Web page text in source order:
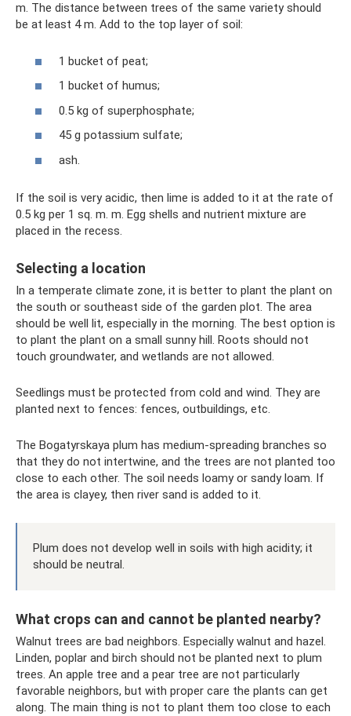
m. The distance between trees of the same variety should
be at least 4 m. Add to the top layer of soil:
1 bucket of peat;
1 bucket of humus;
0.5 kg of superphosphate;
45 g potassium sulfate;
ash.
If the soil is very acidic, then lime is added to it at the rate of
0.5 kg per 1 sq. m. m. Egg shells and nutrient mixture are
placed in the recess.
Selecting a location
In a temperate climate zone, it is better to plant the plant on
the south or southeast side of the garden plot. The area
should be well lit, especially in the morning. The best option is
to plant the plant on a small sunny hill. Roots should not
touch groundwater, and wetlands are not allowed.
Seedlings must be protected from cold and wind. They are
planted next to fences: fences, outbuildings, etc.
The Bogatyrskaya plum has medium-spreading branches so
that they do not intertwine, and the trees are not planted too
close to each other. The soil needs loamy or sandy loam. If
the area is clayey, then river sand is added to it.
Plum does not develop well in soils with high acidity; it
should be neutral.
What crops can and cannot be planted nearby?
Walnut trees are bad neighbors. Especially walnut and hazel.
Linden, poplar and birch should not be planted next to plum
trees. An apple tree and a pear tree are not particularly
favorable neighbors, but with proper care the plants can get
along. The main thing is not to plant them too close to each